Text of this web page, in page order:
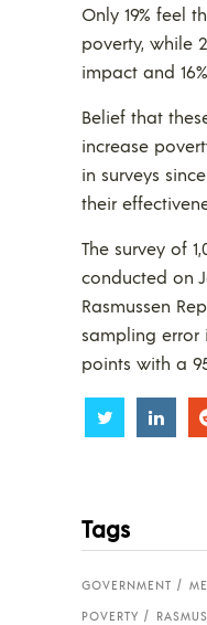
Only 19% feel
poverty, while
impact and
Belief that
increase
in surveys
their
The survey of
conducted on
Rasmussen
sampling error
points with a
Share
Tags
GOVERNMENT
POVERTY